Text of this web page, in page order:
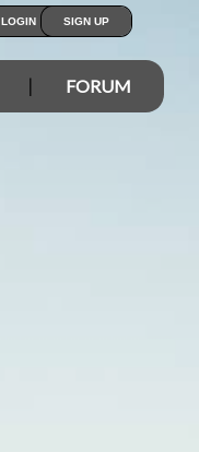
LOGIN SIGN UP
FORUM